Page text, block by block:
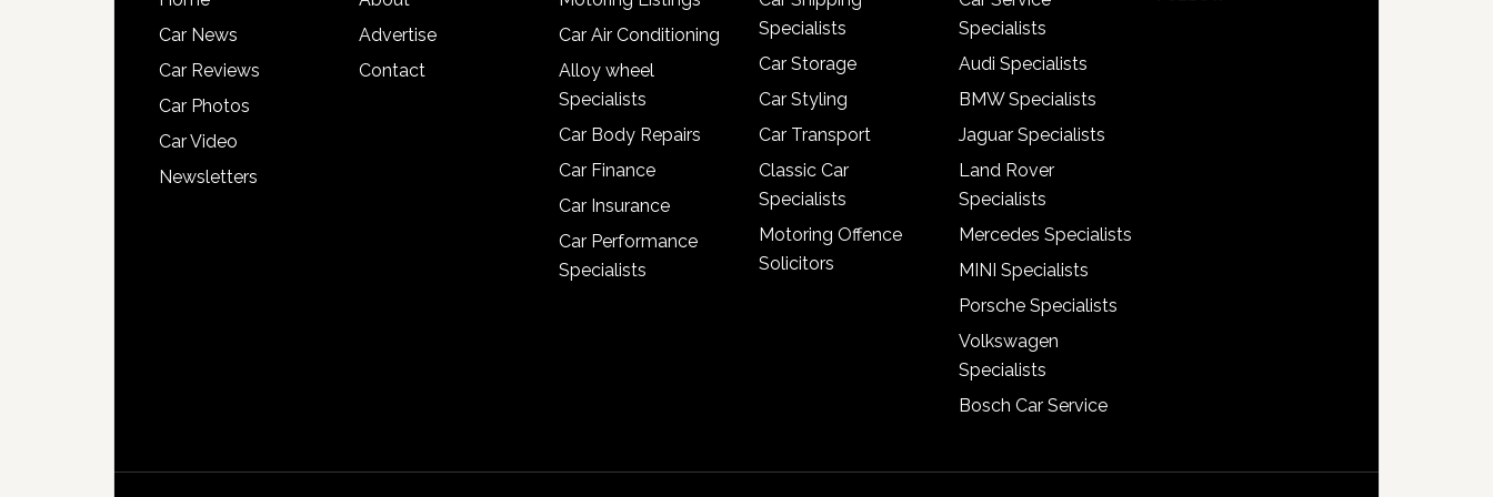
Car News
Car Reviews
Car Photos
Car Video
Newsletters
Advertise
Contact
Car Air Conditioning
Alloy wheel
Specialists
Car Body Repairs
Car Finance
Car Insurance
Car Performance
Specialists
Specialists
Car Storage
Car Styling
Car Transport
Classic Car
Specialists
Motoring Offence
Solicitors
Specialists
Audi Specialists
BMW Specialists
Jaguar Specialists
Land Rover
Specialists
Mercedes Specialists
MINI Specialists
Porsche Specialists
Volkswagen
Specialists
Bosch Car Service